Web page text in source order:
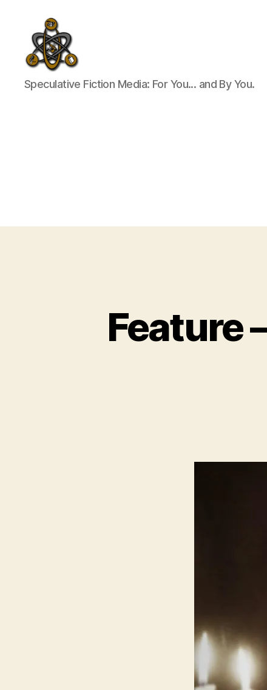
SpecFicMedia
Speculative Fiction Media: For You... and By You.
Feature